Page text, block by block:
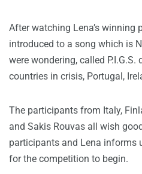
After watching Lena’s winning
introduced to a song which is
were wondering, called
countries in crisis, Portugal,
The participants from Italy,
and Sakis Rouvas all wish
participants and Lena informs
for the competition to begin.